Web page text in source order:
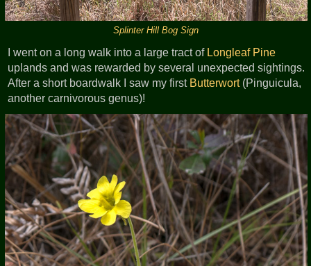
Splinter Hill Bog Sign
I went on a long walk into a large tract of Longleaf Pine
uplands and was rewarded by several unexpected sightings.
After a short boardwalk I saw my first Butterwort(Pinguicula,
another carnivorous genus)!